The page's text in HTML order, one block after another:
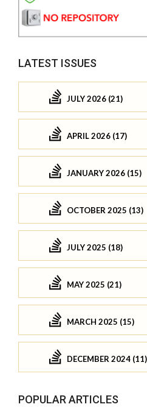
LATEST ISSUES
JULY 2026 (21)
APRIL 2026 (17)
JANUARY 2026 (15)
OCTOBER 2025 (13)
JULY 2025 (18)
MAY 2025 (21)
MARCH 2025 (15)
DECEMBER 2024 (11)
POPULAR ARTICLES